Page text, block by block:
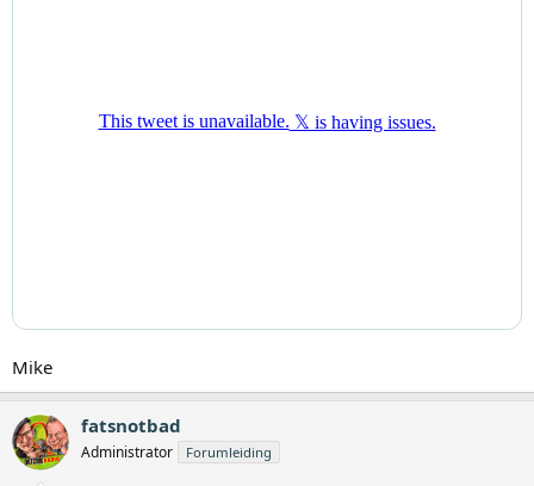
Mike
fatsnotbad
Administrator Forumleiding